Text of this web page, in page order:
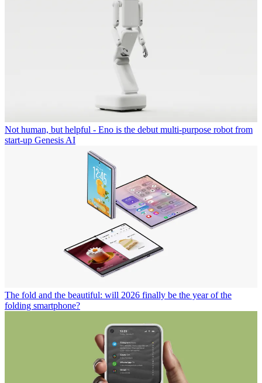
Not human, but helpful - Eno is the debut multi-purpose robot from
start-up Genesis AI
The fold and the beautiful: will 2026 finally be the year of the
folding smartphone?